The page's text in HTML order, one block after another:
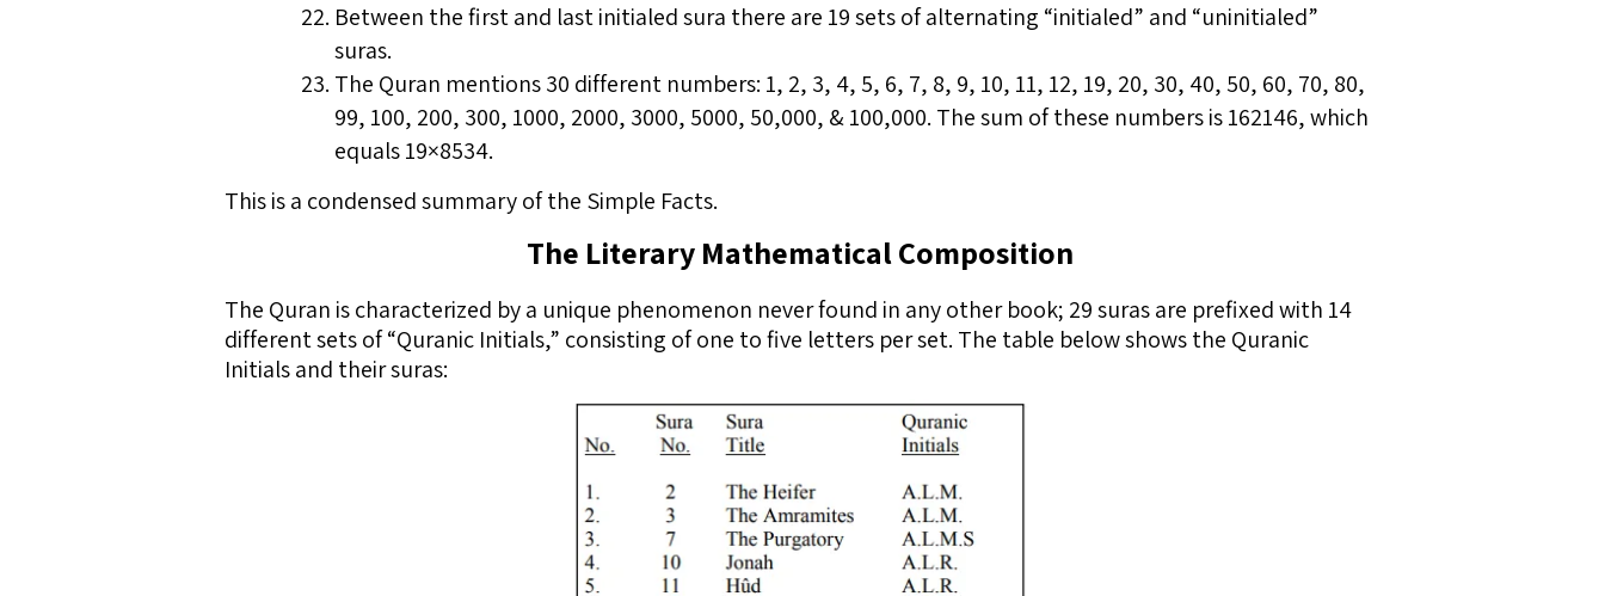
Between the first and last initialed sura there are 19 sets of alternating “initialed” and “uninitialed”
suras.
The Quran mentions 30 different numbers: 1, 2, 3, 4, 5, 6, 7, 8, 9, 10, 11, 12, 19, 20, 30, 40, 50, 60, 70, 80,
99, 100, 200, 300, 1000, 2000, 3000, 5000, 50,000, & 100,000. The sum of these numbers is 162146, which
equals 19×8534.
This is a condensed summary of the Simple Facts.
The Literary Mathematical Composition
The Quran is characterized by a unique phenomenon never found in any other book; 29 suras are prefixed with 14
different sets of “Quranic Initials,” consisting of one to five letters per set. The table below shows the Quranic
Initials and their suras: